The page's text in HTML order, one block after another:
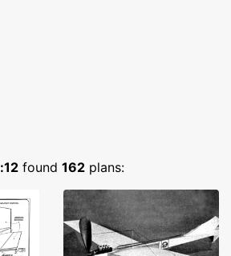
found 162 plans: